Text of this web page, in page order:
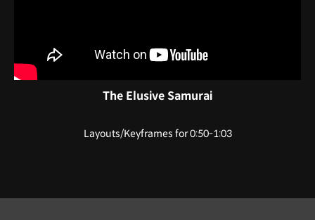
The Elusive Samurai
Layouts/Keyframes for 0:50-1:03